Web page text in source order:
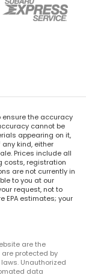
ensure the accuracy
cannot be
appearing on it,
kind, either
Prices include all
costs, registration
are not currently in
to you at our
request, not to
EPA estimates; your
are the
protected by
Unauthorized
data